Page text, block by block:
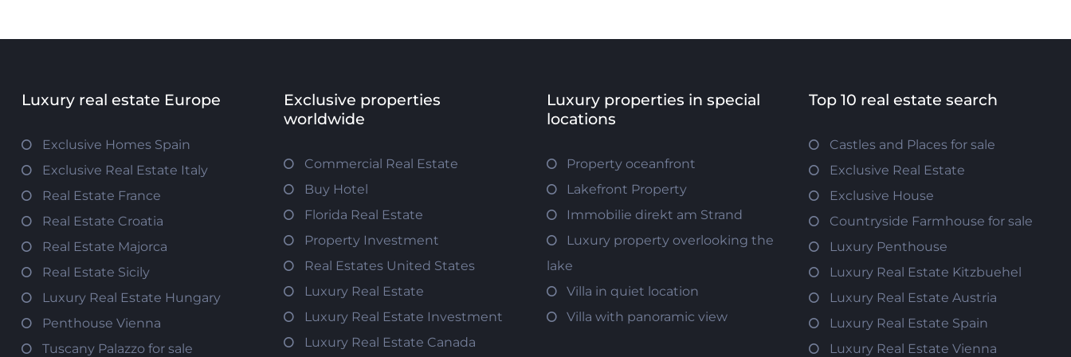
Luxury real estate Europe
Exclusive Homes Spain
Exclusive Real Estate Italy
Real Estate France
Real Estate Croatia
Real Estate Majorca
Real Estate Sicily
Luxury Real Estate Hungary
Penthouse Vienna
Tuscany Palazzo for sale
Exclusive properties
worldwide
Commercial Real Estate
Buy Hotel
Florida Real Estate
Property Investment
Real Estates United States
Luxury Real Estate
Luxury Real Estate Investment
Luxury Real Estate Canada
Luxury properties in special
locations
Property oceanfront
Lakefront Property
Immobilie direkt am Strand
Luxury property overlooking the
lake
Villa in quiet location
Villa with panoramic view
Top 10 real estate search
Castles and Places for sale
Exclusive Real Estate
Exclusive House
Countryside Farmhouse for sale
Luxury Penthouse
Luxury Real Estate Kitzbuehel
Luxury Real Estate Austria
Luxury Real Estate Spain
Luxury Real Estate Vienna